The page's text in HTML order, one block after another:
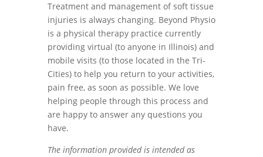
Treatment and management of soft tissue
injuries is always changing. Beyond Physio
is a physical therapy practice currently
providing virtual (to anyone in Illinois) and
mobile visits (to those located in the Tri-
Cities) to help you return to your activities,
pain free, as soon as possible. We love
helping people through this process and
are happy to answer any questions you
have.
The information provided is intended as